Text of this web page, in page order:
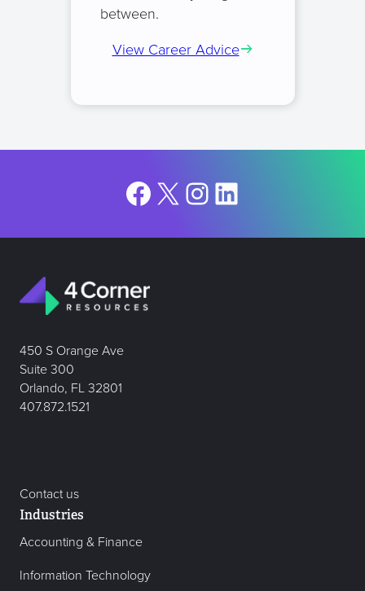
between.
View Career Advice
Facebook
X Instagram
LinkedIn
450 S Orange Ave
Suite 300
Orlando, FL 32801
407.872.1521
Contact us
Industries
Accounting & Finance
Information Technology